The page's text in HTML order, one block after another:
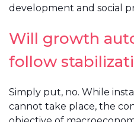
development and social
Will growth
follow
Simply put, no. While
cannot take place, the